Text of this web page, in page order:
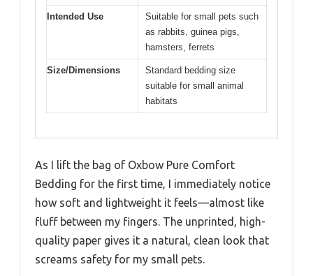
Intended Use
Suitable for small pets such
as rabbits, guinea pigs,
hamsters, ferrets
Size/Dimensions
Standard bedding size
suitable for small animal
habitats
As I lift the bag of Oxbow Pure Comfort
Bedding for the first time, I immediately notice
how soft and lightweight it feels—almost like
fluff between my fingers. The unprinted, high-
quality paper gives it a natural, clean look that
screams safety for my small pets.